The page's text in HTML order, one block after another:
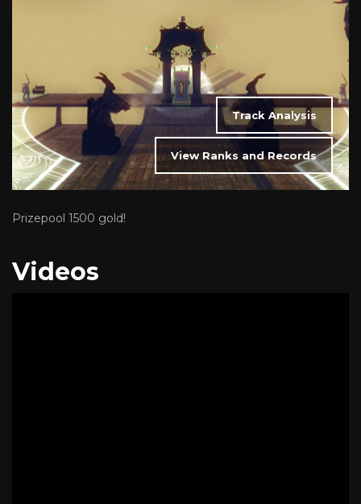
View Ranks and Records
Track Analysis
Prizepool 1500 gold!
Videos